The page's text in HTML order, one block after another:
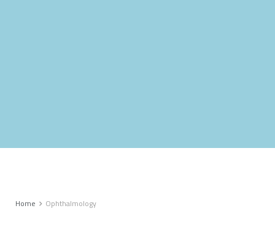
Home Ophthalmology